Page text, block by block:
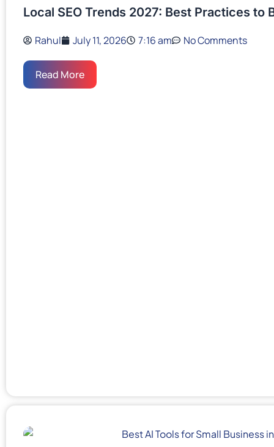
Local SEO Trends 2027: Best Practices to
Rahul July 11, 2026 7:16 am No Comments
Read More